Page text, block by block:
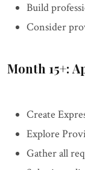
Build
Consider
Month 15+:
Create
Explore
Gather all